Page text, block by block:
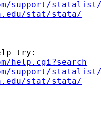
support/
stat/stata/
try:
help.cgi?search
support/
stat/stata/